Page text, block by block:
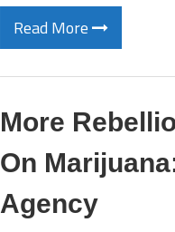
Read More
More
On
Agency